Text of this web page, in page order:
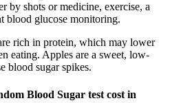
by shots or medicine, exercise, a
blood glucose monitoring.
rich in protein, which may lower
eating. Apples are a sweet, low-
blood sugar spikes.
Blood Sugar test cost in